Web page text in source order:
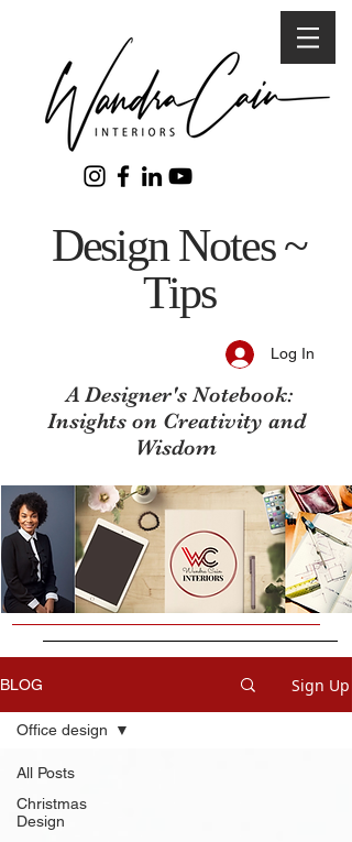
Design Notes ~
Tips
Log In
A Designer's Notebook:
Insights on Creativity and
Wisdom
BLOG Sign Up
All Posts
Christmas
Design
Office design